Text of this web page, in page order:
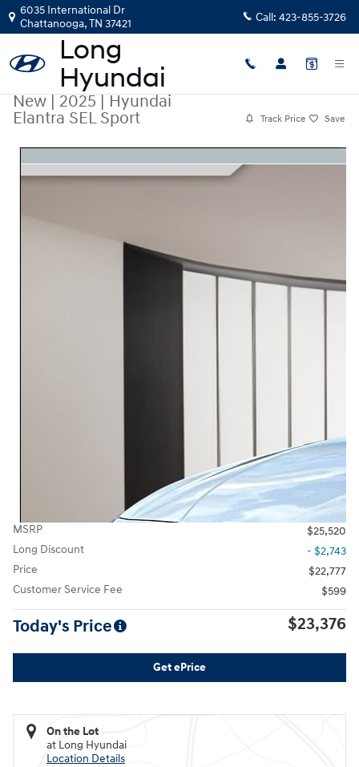
Skip to main content
6035 International Dr
Chattanooga,TN 37421 Call: 423-855-3726
New|2025|Hyundai
Elantra SEL Sport
Track Price Save
MSRP
$25,520
Long Discount
- $2,743
Price
$22,777
Customer Service Fee
$599
Today's Price $23,376
Get ePrice
On the Lot
at Long Hyundai
Location Details